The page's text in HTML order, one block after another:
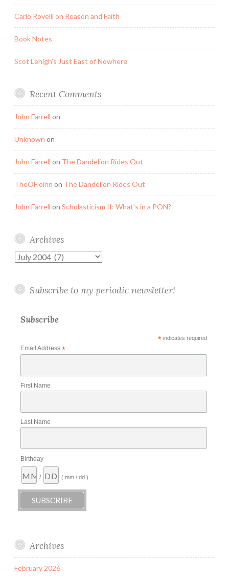
Carlo Rovelli on Reason and Faith
Book Notes
Scot Lehigh’s Just East of Nowhere
Recent Comments
John Farrell on
Unknown on
John Farrell on The Dandelion Rides Out
TheOFloinn on The Dandelion Rides Out
John Farrell on Scholasticism II: What’s in a PON?
Archives
Archives
Subscribe to my periodic newsletter!
Subscribe
*indicates required
Email Address *
First Name
Last Name
Birthday
/ ( mm / dd )
Archives
February 2026